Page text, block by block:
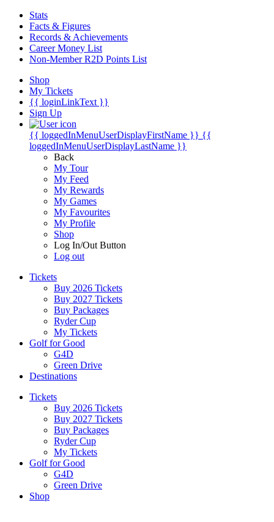
Stats
Facts & Figures
Records & Achievements
Career Money List
Non-Member R2D Points List
Shop
My Tickets
{{ loginLinkText }}
Sign Up
{{ loggedInMenuUserDisplayFirstName }} {{
loggedInMenuUserDisplayLastName }}
Back
My Tour
My Feed
My Rewards
My Games
My Favourites
My Profile
Shop
Log In/Out Button
Log out
Tickets
Buy 2026 Tickets
Buy 2027 Tickets
Buy Packages
Ryder Cup
My Tickets
Golf for Good
G4D
Green Drive
Destinations
Tickets
Buy 2026 Tickets
Buy 2027 Tickets
Buy Packages
Ryder Cup
My Tickets
Golf for Good
G4D
Green Drive
Shop